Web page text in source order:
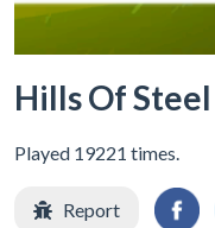
Hills Of Steel
Played 19221 times.
Report